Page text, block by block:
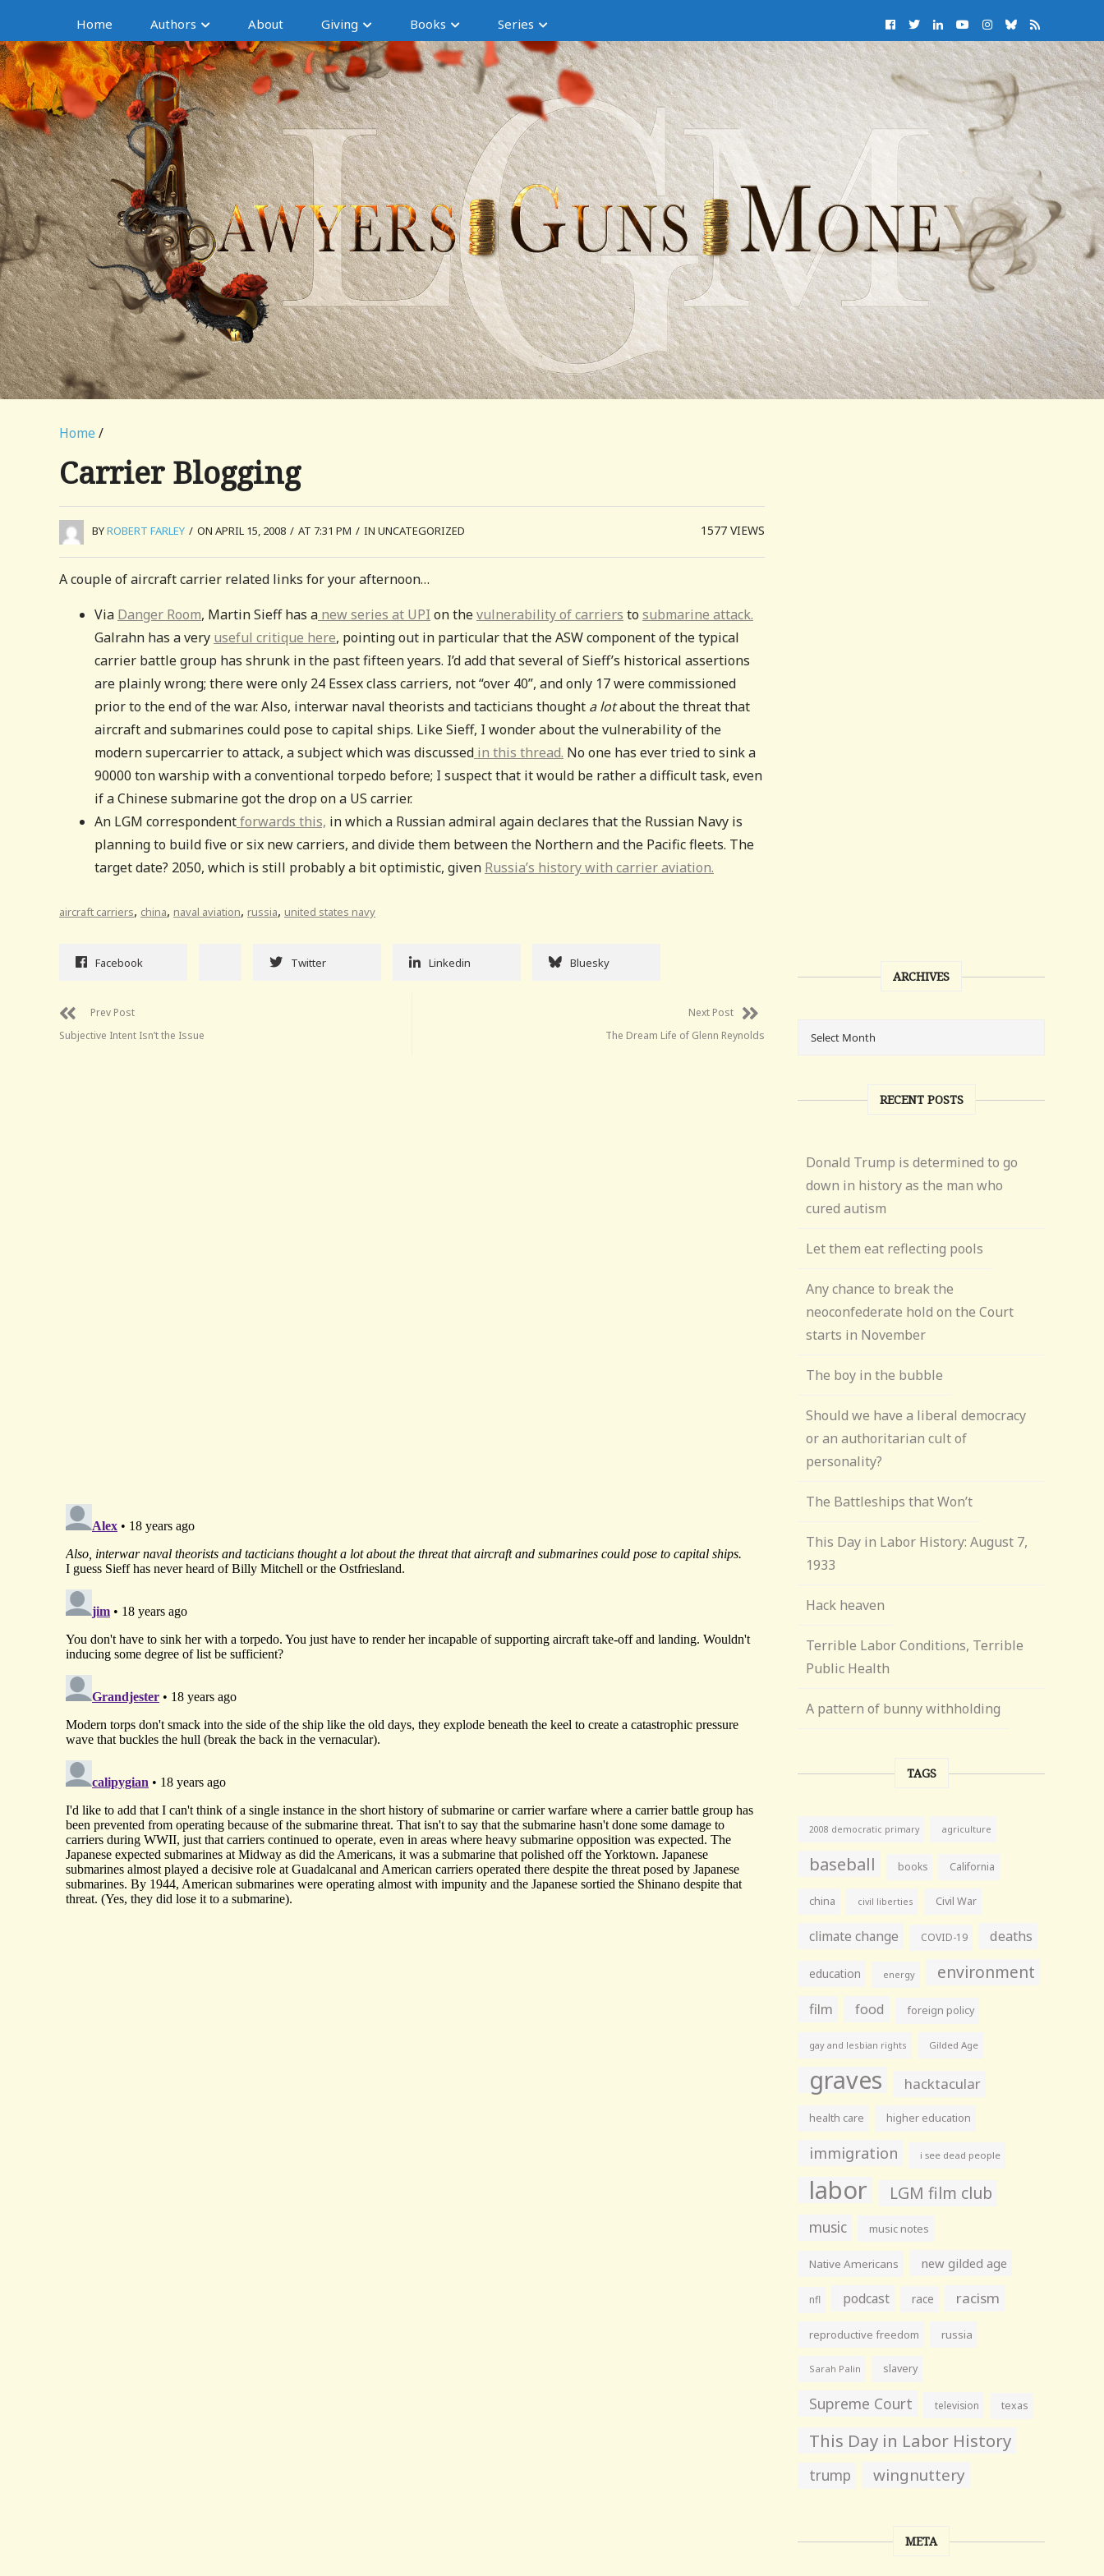
Home Authors About Giving Books Series
Home /
Carrier Blogging
BYROBERT FARLEY / ON APRIL 15, 2008 / AT 7:31 PM / IN UNCATEGORIZED 1577VIEWS
A couple of aircraft carrier related links for your afternoon…
Via Danger Room, Martin Sieff has anew series at UPI on thevulnerability of carriers to submarine attack.
Galrahn has a very useful critique here, pointing out in particular that the ASW component of the typical
carrier battle group has shrunk in the past fifteen years. I’d add that several of Sieff’s historical assertions
are plainly wrong; there were only 24 Essex class carriers, not “over 40”, and only 17 were commissioned
prior to the end of the war. Also, interwar naval theorists and tacticians thought a lotabout the threat that
aircraft and submarines could pose to capital ships. Like Sieff, I wonder about the vulnerability of the
modern supercarrier to attack, a subject which was discussedin this thread. No one has ever tried to sink a
90000 ton warship with a conventional torpedo before; I suspect that it would be rather a difficult task, even
if a Chinese submarine got the drop on a US carrier.
An LGM correspondentforwards this, in which a Russian admiral again declares that the Russian Navy is
planning to build five or six new carriers, and divide them between the Northern and the Pacific fleets. The
target date? 2050, which is still probably a bit optimistic, given Russia’s history with carrier aviation.
aircraft carriers, china, naval aviation, russia, united states navy
Facebook Twitter Linkedin Bluesky
Prev Post
Subjective Intent Isn’t the Issue
Next Post
The Dream Life of Glenn Reynolds
ARCHIVES
RECENT POSTS
Donald Trump is determined to go
down in history as the man who
cured autism
Let them eat reflecting pools
Any chance to break the
neoconfederate hold on the Court
starts in November
The boy in the bubble
Should we have a liberal democracy
or an authoritarian cult of
personality?
The Battleships that Won’t
This Day in Labor History: August 7,
1933
Hack heaven
Terrible Labor Conditions, Terrible
Public Health
A pattern of bunny withholding
TAGS
2008 democratic primary agriculture
baseball books California
china civil liberties Civil War
climate change COVID-19 deaths
education energy environment
film food foreign policy
gay and lesbian rights Gilded Age
graves hacktacular
health care higher education
immigration i see dead people
labor LGM film club
music music notes
Native Americans new gilded age
nfl podcast race racism
reproductive freedom russia
Sarah Palin slavery
Supreme Court television texas
This Day in Labor History
trump wingnuttery
META